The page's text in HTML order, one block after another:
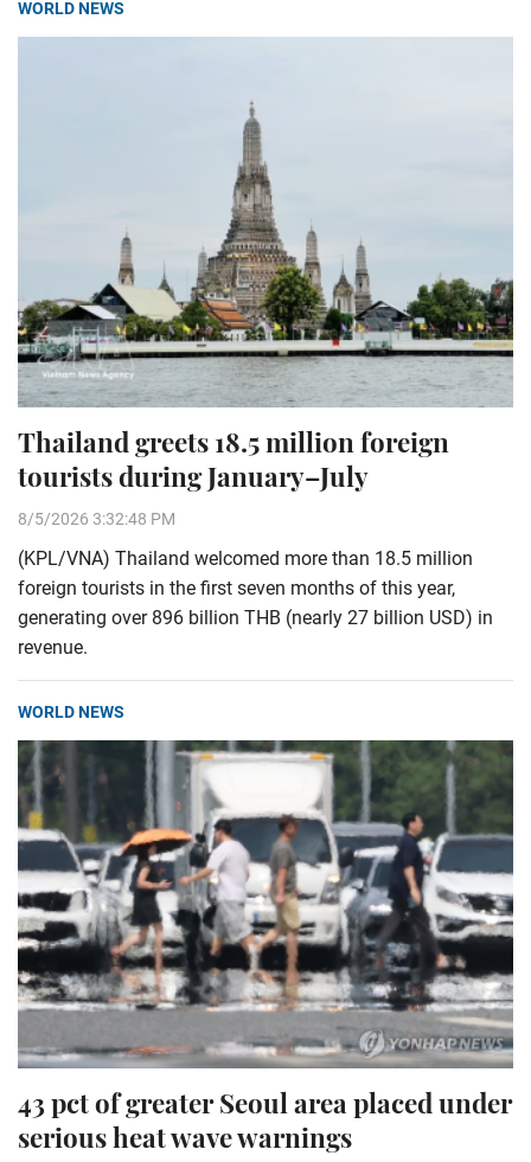
WORLD NEWS
Thailand greets 18.5 million foreign
tourists during January–July
8/5/2026 3:32:48 PM
(KPL/VNA) Thailand welcomed more than 18.5 million
foreign tourists in the first seven months of this year,
generating over 896 billion THB (nearly 27 billion USD) in
revenue.
WORLD NEWS
43 pct of greater Seoul area placed under
serious heat wave warnings